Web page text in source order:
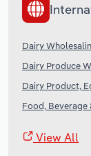
Dairy
Dairy Produce
Dairy Product,
Food, Beverage
View All